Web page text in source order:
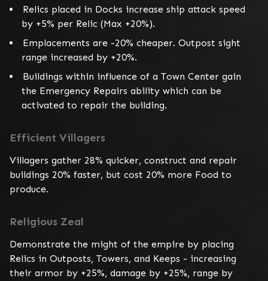
Relics placed in Docks increase ship attack speed
by +5% per Relic (Max +20%).
Emplacements are -20% cheaper. Outpost sight
range increased by +20%.
Buildings within influence of a Town Center gain
the Emergency Repairs ability which can be
activated to repair the building.
Efficient Villagers
Villagers gather 28% quicker, construct and repair
buildings 20% faster, but cost 20% more Food to
produce.
Religious Zeal
Demonstrate the might of the empire by placing
Relics in Outposts, Towers, and Keeps - increasing
their armor by +25%, damage by +25%, range by